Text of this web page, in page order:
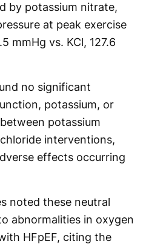
by potassium nitrate,
at peak exercise
mmHg vs. KCl, 127.6
no significant
potassium, or
potassium
interventions,
effects occurring
noted these neutral
abnormalities in oxygen
HFpEF, citing the